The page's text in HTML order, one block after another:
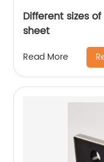
Different sizes
sheet
Read More